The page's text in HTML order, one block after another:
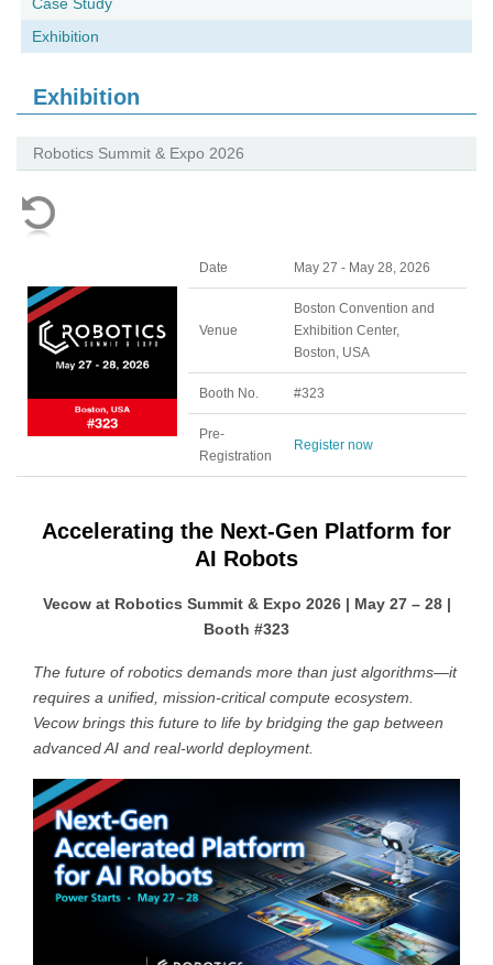
Exhibition
Exhibition
Robotics Summit & Expo 2026
Date May 27 - May 28, 2026
Venue
Boston Convention and
Exhibition Center,
Boston, USA
Booth No. #323
Pre-
Registration
Register now
Accelerating the Next-Gen Platform for
AI Robots
Vecow at Robotics Summit & Expo 2026 | May 27 – 28 |
Booth #323
The future of robotics demands more than just algorithms—it
requires a unified, mission-critical compute ecosystem.
Vecow brings this future to life by bridging the gap between
advanced AI and real-world deployment.